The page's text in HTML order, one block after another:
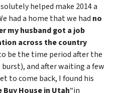
helped make 2014 a
had a home that we had no
my husband got a job
across the country
be the time period after the
and after waiting a few
to come back, I found his
Buy House in Utah“in